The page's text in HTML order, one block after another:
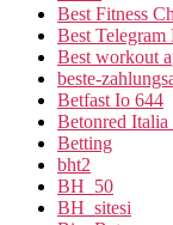
Best Fitness
Best
Best workout
beste-
Betfast Io 644
Betonred Italia
Betting
bht2
BH_50
BH_sitesi